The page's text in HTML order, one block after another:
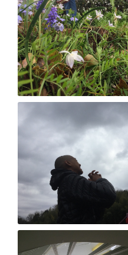
Taiji Uehara "Jungle love"